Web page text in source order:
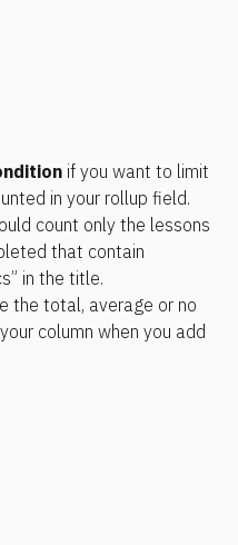
if you want to limit
in your rollup field.
count only the lessons
that contain
in the title.
the total, average or no
column when you add